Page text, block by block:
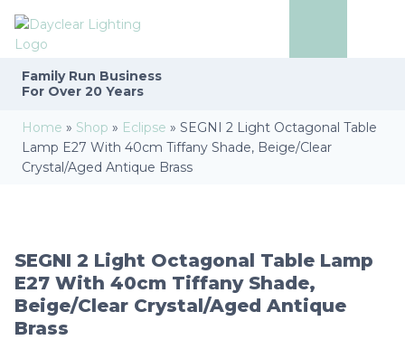
Family Run Business
For Over 20 Years
Home » Shop » Eclipse » SEGNI 2 Light Octagonal Table
Lamp E27 With 40cm Tiffany Shade, Beige/Clear
Crystal/Aged Antique Brass
SEGNI 2 Light Octagonal Table Lamp
E27 With 40cm Tiffany Shade,
Beige/Clear Crystal/Aged Antique
Brass